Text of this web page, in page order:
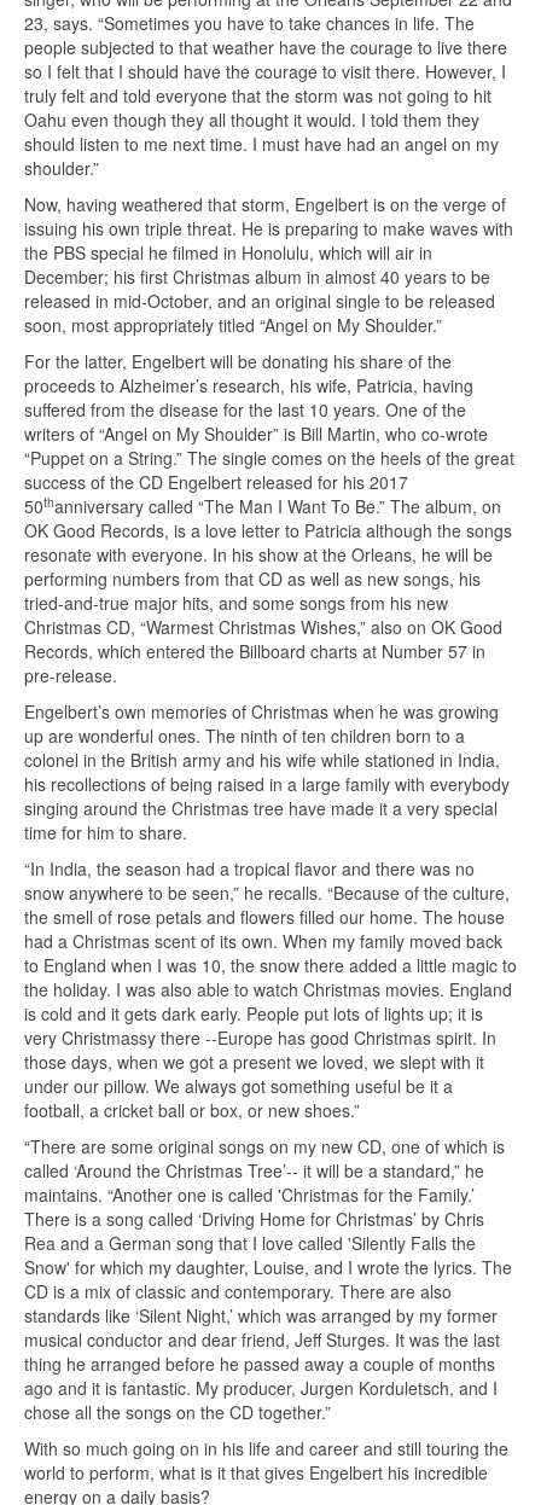
23, says. “Sometimes you have to take chances in life. The
people subjected to that weather have the courage to live there
so I felt that I should have the courage to visit there. However, I
truly felt and told everyone that the storm was not going to hit
Oahu even though they all thought it would. I told them they
should listen to me next time. I must have had an angel on my
shoulder.”
Now, having weathered that storm, Engelbert is on the verge of
issuing his own triple threat. He is preparing to make waves with
the PBS special he filmed in Honolulu, which will air in
December; his first Christmas album in almost 40 years to be
released in mid-October, and an original single to be released
soon, most appropriately titled “Angel on My Shoulder.”
For the latter, Engelbert will be donating his share of the
proceeds to Alzheimer’s research, his wife, Patricia, having
suffered from the disease for the last 10 years. One of the
writers of “Angel on My Shoulder” is Bill Martin, who co-wrote
“Puppet on a String.” The single comes on the heels of the great
success of the CD Engelbert released for his 2017
50thanniversary called “The Man I Want To Be.” The album, on
OK Good Records, is a love letter to Patricia although the songs
resonate with everyone. In his show at the Orleans, he will be
performing numbers from that CD as well as new songs, his
tried-and-true major hits, and some songs from his new
Christmas CD, “Warmest Christmas Wishes,” also on OK Good
Records, which entered the Billboard charts at Number 57 in
pre-release.
Engelbert’s own memories of Christmas when he was growing
up are wonderful ones. The ninth of ten children born to a
colonel in the British army and his wife while stationed in India,
his recollections of being raised in a large family with everybody
singing around the Christmas tree have made it a very special
time for him to share.
“In India, the season had a tropical flavor and there was no
snow anywhere to be seen,” he recalls. “Because of the culture,
the smell of rose petals and flowers filled our home. The house
had a Christmas scent of its own. When my family moved back
to England when I was 10, the snow there added a little magic to
the holiday. I was also able to watch Christmas movies. England
is cold and it gets dark early. People put lots of lights up; it is
very Christmassy there --Europe has good Christmas spirit. In
those days, when we got a present we loved, we slept with it
under our pillow. We always got something useful be it a
football, a cricket ball or box, or new shoes.”
“There are some original songs on my new CD, one of which is
called ‘Around the Christmas Tree’-- it will be a standard,” he
maintains. “Another one is called 'Christmas for the Family.’
There is a song called ‘Driving Home for Christmas’ by Chris
Rea and a German song that I love called 'Silently Falls the
Snow' for which my daughter, Louise, and I wrote the lyrics. The
CD is a mix of classic and contemporary. There are also
standards like ‘Silent Night,’ which was arranged by my former
musical conductor and dear friend, Jeff Sturges. It was the last
thing he arranged before he passed away a couple of months
ago and it is fantastic. My producer, Jurgen Korduletsch, and I
chose all the songs on the CD together.”
With so much going on in his life and career and still touring the
world to perform, what is it that gives Engelbert his incredible
energy on a daily basis?